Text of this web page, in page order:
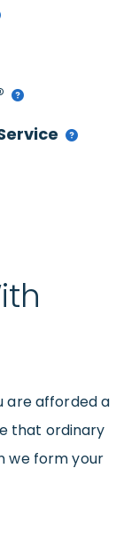
are afforded a
that ordinary
we form your